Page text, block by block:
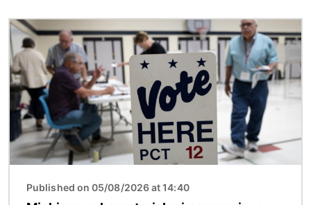
Image
Published on 05/08/2026 at 14:40